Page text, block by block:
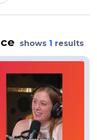
shows 1 results